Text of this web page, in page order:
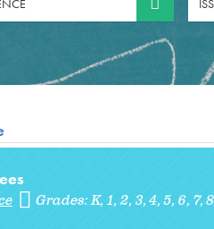
Grades:K 1 2 3 4 5 6 7 8